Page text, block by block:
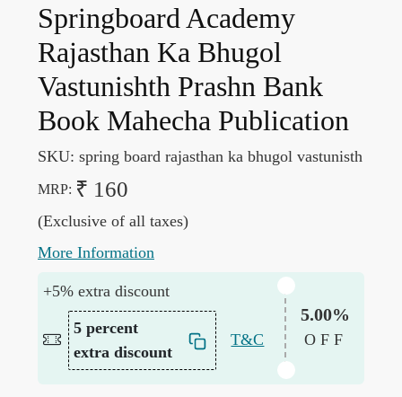
Springboard Academy
Rajasthan Ka Bhugol
Vastunishth Prashn Bank
Book Mahecha Publication
SKU: spring board rajasthan ka bhugol vastunisth
MRP: ₹ 160
(Exclusive of all taxes)
More Information
+5% extra discount
5 percent
extra discount
T&C
5.00%
OFF